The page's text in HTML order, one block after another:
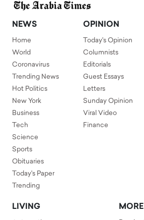
NEWS
Home
World
Coronavirus
Trending News
Hot Politics
New York
Business
Tech
Science
Sports
Obituaries
Today's Paper
Trending
OPINION
Today's Opinion
Columnists
Editorials
Guest Essays
Letters
Sunday Opinion
Viral Video
Finance
LIVING MORE